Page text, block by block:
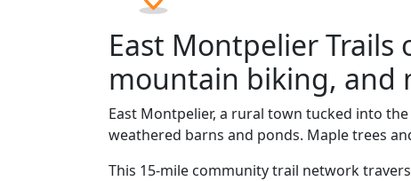
East Montpelier
mountain biking, and
East Montpelier, a rural town tucked into
weathered barns and ponds. Maple trees
This 15-mile community trail network